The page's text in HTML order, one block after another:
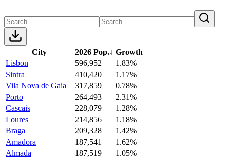
City 2026 Pop.↓ Growth
Lisbon
596,952
1.83%
Sintra
410,420
1.17%
Vila Nova de Gaia
317,859
0.78%
Porto
264,493
2.31%
Cascais
228,079
1.28%
Loures
214,856
1.18%
Braga
209,328
1.42%
Amadora
187,541
1.62%
Almada
187,519
1.05%